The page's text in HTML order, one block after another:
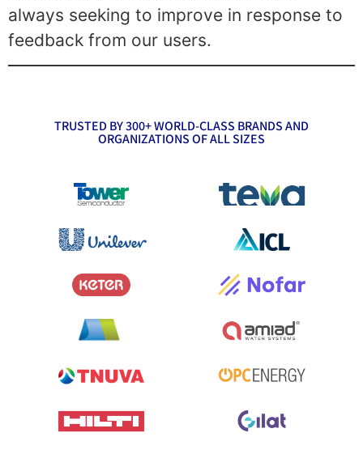
always seeking to improve in response to
feedback from our users.
TRUSTED BY 300+ WORLD-CLASS BRANDS AND
ORGANIZATIONS OF ALL SIZES